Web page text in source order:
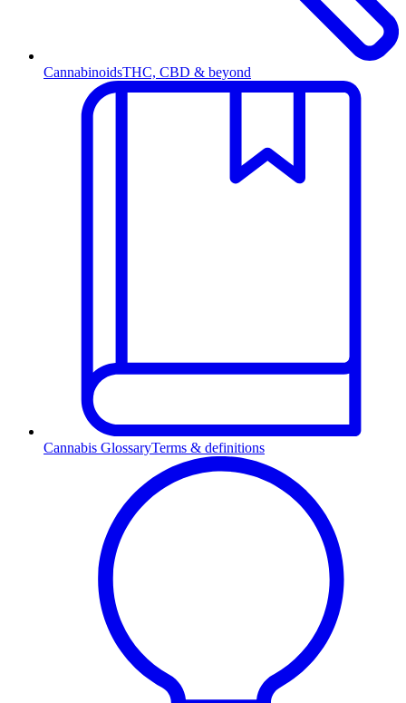
CannabinoidsTHC, CBD & beyond
Cannabis GlossaryTerms & definitions